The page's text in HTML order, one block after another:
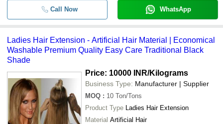
Call Now WhatsApp
Ladies Hair Extension - Artificial Hair Material | Economical
Washable Premium Quality Easy Care Traditional Black
Shade
Price: 10000 INR/Kilograms
Business Type: Manufacturer | Supplier
MOQ : 10 Ton/Tons
Product Type Ladies Hair Extension
Material Artificial Hair